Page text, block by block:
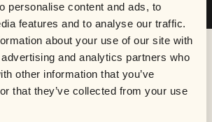
personalise content and ads, to
features and to analyse our traffic.
about your use of our site with
and analytics partners who
other information that you’ve
that they’ve collected from your use
has performed inSofarTokyo.
for The Passage feat. Nobby.